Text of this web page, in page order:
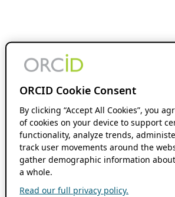
ORCID Cookie Consent
By clicking “Accept All Cookies”, you
of cookies on your device to support
functionality, analyze trends,
track user movements around the
gather demographic information
a whole.
Read our full privacy policy.